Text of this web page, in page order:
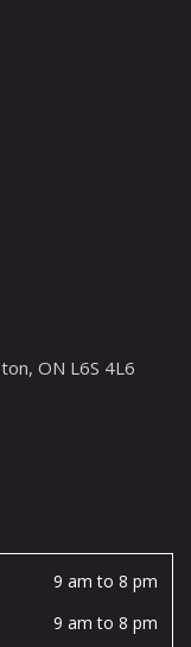
ON L6S 4L6
9 am to 8 pm
9 am to 8 pm